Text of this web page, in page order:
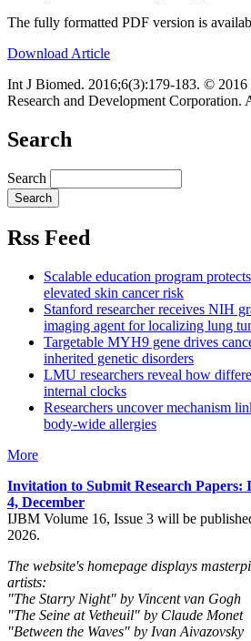
The fully formatted PDF version is
Download Article
Int J Biomed. 2016;6(3):179-183. ©
Research and Development Corporation.
Search
Search
Rss Feed
Scalable education program
elevated skin cancer risk
Stanford researcher receives NIH
imaging agent for localizing lung
Targetable MYH9 gene drives
inherited genetic disorders
LMU researchers reveal how
internal clocks
Researchers uncover mechanism
body-wide allergies
More
Invitation to Submit Research Papers:
4, December
IJBM Volume 16, Issue 3 will be
2026.
The website's homepage displays
artists:
"The Starry Night" by Vincent van Gogh
"The Seine at Vetheuil" by Claude Monet
"Between the Waves" by Ivan Aivazovsky